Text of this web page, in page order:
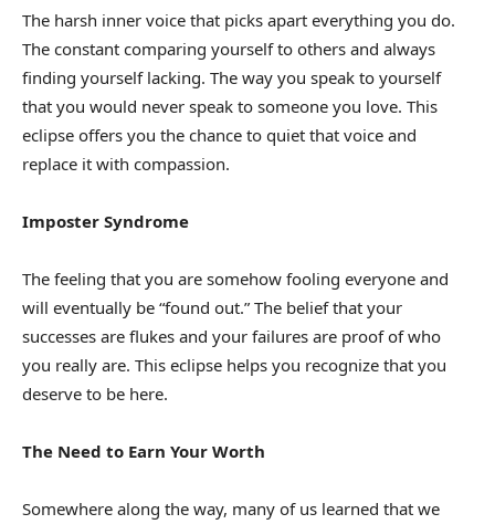
The harsh inner voice that picks apart everything you do.
The constant comparing yourself to others and always
finding yourself lacking. The way you speak to yourself
that you would never speak to someone you love. This
eclipse offers you the chance to quiet that voice and
replace it with compassion.
Imposter Syndrome
The feeling that you are somehow fooling everyone and
will eventually be “found out.” The belief that your
successes are flukes and your failures are proof of who
you really are. This eclipse helps you recognize that you
deserve to be here.
The Need to Earn Your Worth
Somewhere along the way, many of us learned that we